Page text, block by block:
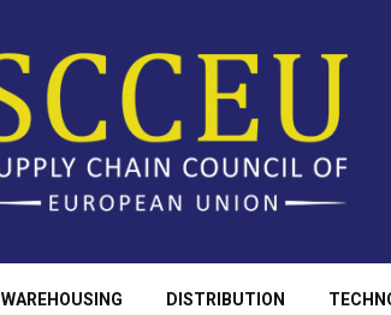
WAREHOUSING DISTRIBUTION